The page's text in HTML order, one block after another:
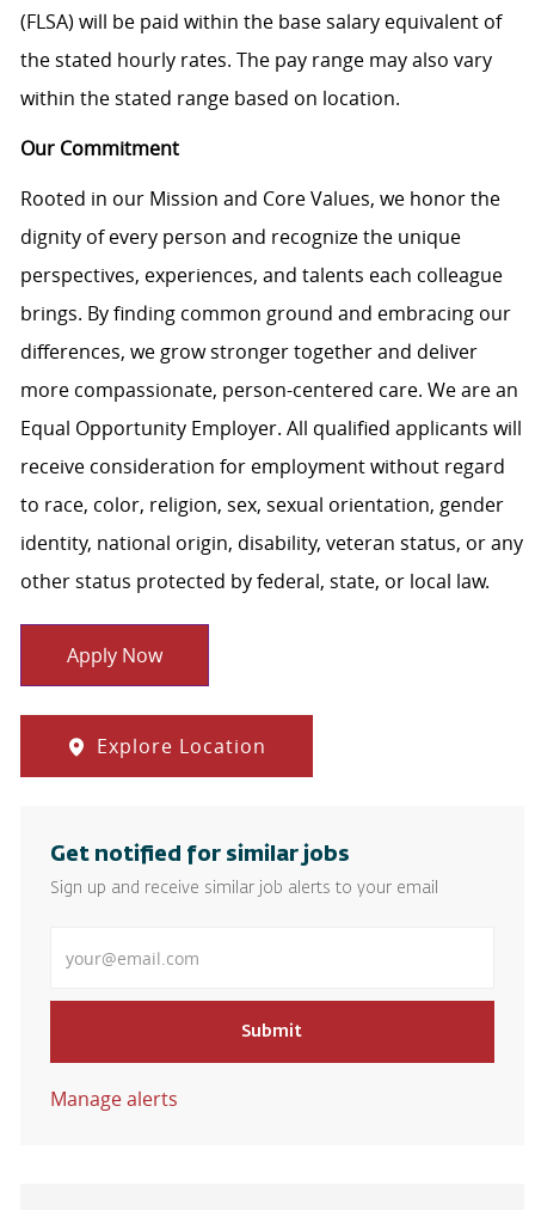
(FLSA) will be paid within the base salary equivalent of
the stated hourly rates. The pay range may also vary
within the stated range based on location.
Our Commitment
Rooted in our Mission and Core Values, we honor the
dignity of every person and recognize the unique
perspectives, experiences, and talents each colleague
brings. By finding common ground and embracing our
differences, we grow stronger together and deliver
more compassionate, person-centered care. We are an
Equal Opportunity Employer. All qualified applicants will
receive consideration for employment without regard
to race, color, religion, sex, sexual orientation, gender
identity, national origin, disability, veteran status, or any
other status protected by federal, state, or local law.
Apply Now
Explore Location
Get notified for similar jobs
Sign up and receive similar job alerts to your email
Submit
Manage alerts